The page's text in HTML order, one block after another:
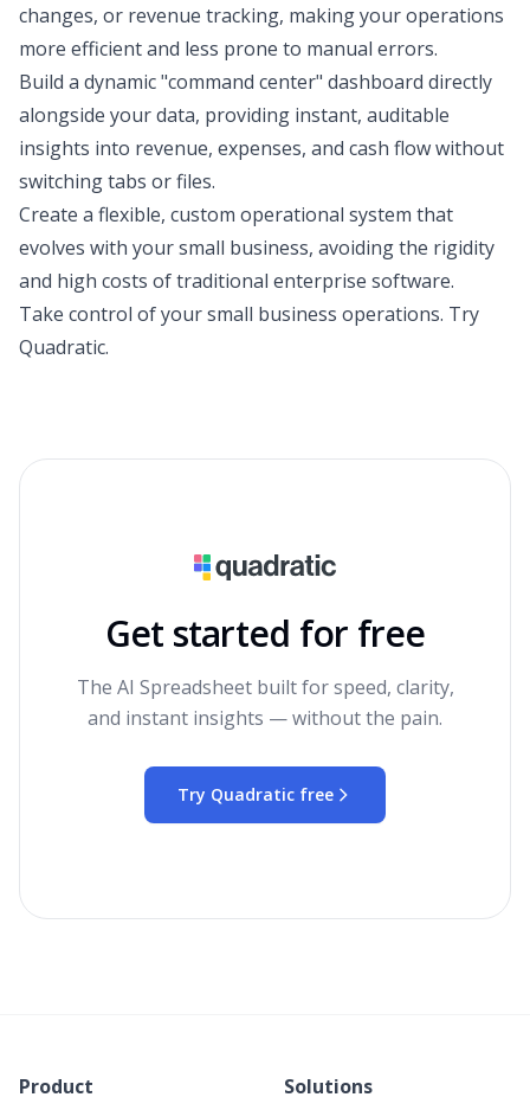
changes, or revenue tracking, making your operations
more efficient and less prone to manual errors.
Build a dynamic "command center" dashboard directly
alongside your data, providing instant, auditable
insights into revenue, expenses, and cash flow without
switching tabs or files.
Create a flexible, custom operational system that
evolves with your small business, avoiding the rigidity
and high costs of traditional enterprise software.
Take control of your small business operations. Try
Quadratic.
Get started for free
The AI Spreadsheet built for speed, clarity,
and instant insights — without the pain.
Try Quadratic free
Product Solutions